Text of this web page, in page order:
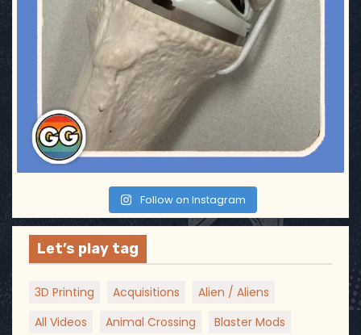
a
i
o
n
Follow on Instagram
Let’s play tag
3D Printing Acquisitions
Alien / Aliens
All Videos
Animal Crossing
Blaster Mods